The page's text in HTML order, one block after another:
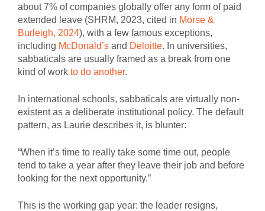
about 7% of companies globally offer any form of paid
extended leave (SHRM, 2023, cited in Morse &
Burleigh, 2024), with a few famous exceptions,
including McDonald’s and Deloitte. In universities,
sabbaticals are usually framed as a break from one
kind of work to do another.
In international schools, sabbaticals are virtually non-
existent as a deliberate institutional policy. The default
pattern, as Laurie describes it, is blunter:
“When it’s time to really take some time out, people
tend to take a year after they leave their job and before
looking for the next opportunity.”
This is the working gap year: the leader resigns,